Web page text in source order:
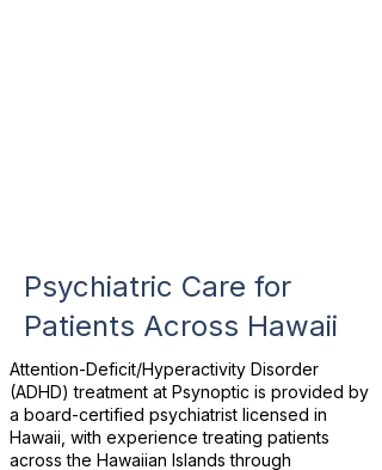
Psychiatric Care for
Patients Across Hawaii
Attention-Deficit/Hyperactivity Disorder
(ADHD) treatment at Psynoptic is provided by
a board-certified psychiatrist licensed in
Hawaii, with experience treating patients
across the Hawaiian Islands through